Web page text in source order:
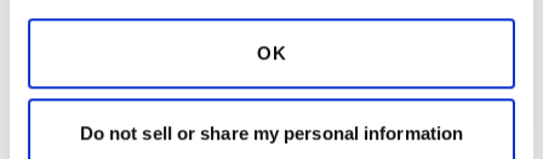
OK
Do not sell or share my personal information
giving me zpak as it does cause hearing loss.
Well beings I already have the loss he decided